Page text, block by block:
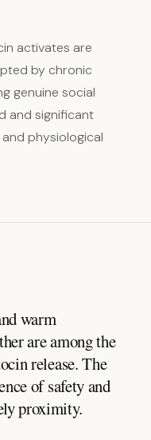
activates are
by chronic
genuine social
and significant
physiological
warm
are among the
release. The
of safety and
proximity.